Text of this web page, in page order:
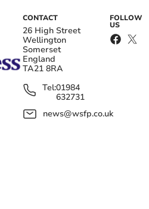
CONTACT
26 High Street
Wellington
Somerset
England
TA21 8RA
Tel:01984
632731
news@wsfp.co.uk
FOLLOW
US